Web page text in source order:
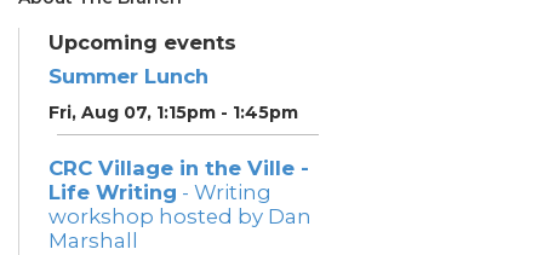
Upcoming events
Summer Lunch
Fri, Aug 07, 1:15pm - 1:45pm
CRC Village in the Ville -
Life Writing - Writing
workshop hosted by Dan
Marshall